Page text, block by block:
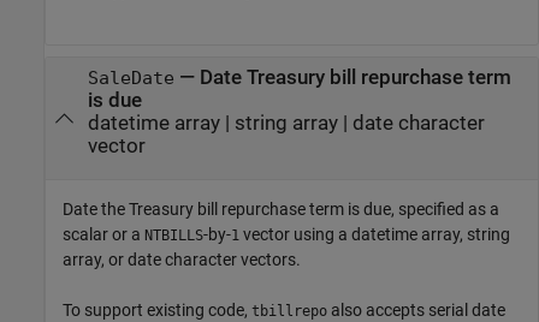
SaleDate — Date Treasury bill repurchase term
is due
datetime array| string array| date character
vector
Date the Treasury bill repurchase term is due, specified as a
scalar or a NTBILLS-by-1 vector using a datetime array, string
array, or date character vectors.
To support existing code, tbillrepo also accepts serial date